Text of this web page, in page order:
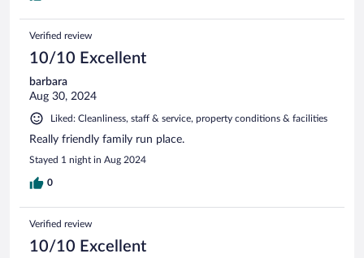
Verified review
10/10 Excellent
barbara
Aug 30, 2024
Liked: Cleanliness, staff & service, property conditions & facilities
Really friendly family run place.
Stayed 1 night in Aug 2024
0
Verified review
10/10 Excellent